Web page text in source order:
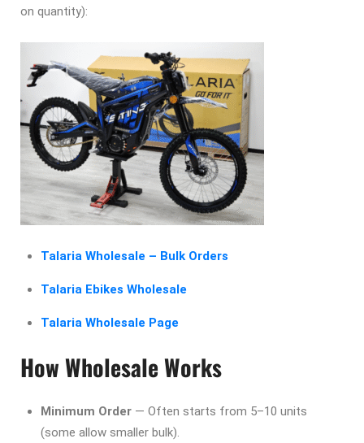
on quantity):
Talaria Wholesale – Bulk Orders
Talaria Ebikes Wholesale
Talaria Wholesale Page
How Wholesale Works
Minimum Order — Often starts from 5–10 units
(some allow smaller bulk).